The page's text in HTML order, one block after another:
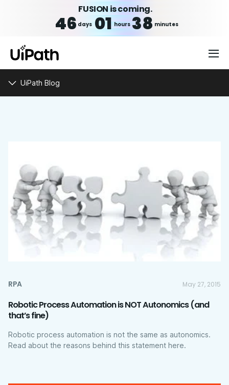
FUSION is coming.
46 days 01 hours 38 minutes
UiPath Blog
RPA May 27, 2015
Robotic Process Automation is NOT Autonomics (and
that’s fine)
Robotic process automation is not the same as autonomics.
Read about the reasons behind this statement here.